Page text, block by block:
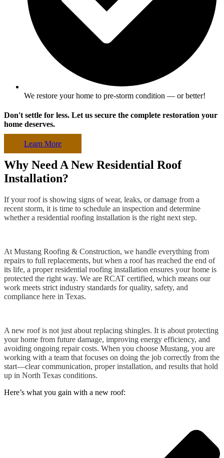
We restore your home to pre-storm condition — or better!
Don't settle for less. Let us secure the complete restoration your
home deserves.
Learn More
Why Need A New Residential Roof
Installation?
If your roof is showing signs of wear, leaks, or damage from a
recent storm, it is time to schedule an inspection and determine
whether a residential roofing installation is the right next step.
At Mustang Roofing & Construction, we handle everything from
repairs to full replacements, but when a roof has reached the end of
its life, a proper residential roofing installation ensures your home is
protected the right way. We are RCAT certified, which means our
work meets strict industry standards for quality, safety, and
compliance here in Texas.
A new roof is not just about replacing shingles. It is about protecting
your home from future damage, improving energy efficiency, and
avoiding ongoing repair costs. When you choose Mustang, you are
working with a team that focuses on doing the job correctly from the
start—clear communication, proper installation, and results that hold
up in North Texas conditions.
Here’s what you gain with a new roof: